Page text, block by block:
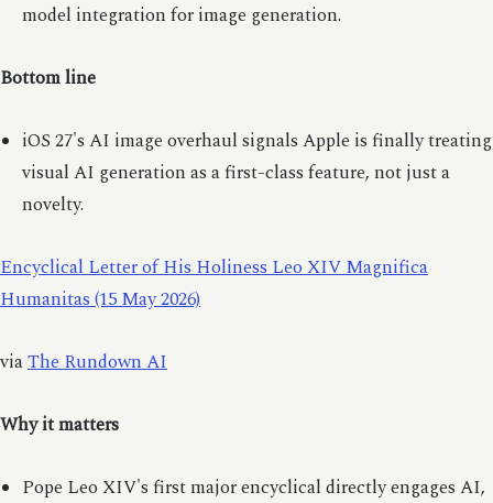
model integration for image generation.
Bottom line
iOS 27's AI image overhaul signals Apple is finally treating
visual AI generation as a first-class feature, not just a
novelty.
Encyclical Letter of His Holiness Leo XIV Magnifica
Humanitas (15 May 2026)
viaThe Rundown AI
Why it matters
Pope Leo XIV's first major encyclical directly engages AI,